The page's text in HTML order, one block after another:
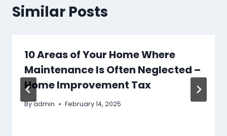
Similar Posts
10 Areas of Your Home Where
Maintenance Is Often Neglected –
Home Improvement Tax
Byadmin February 14, 2025